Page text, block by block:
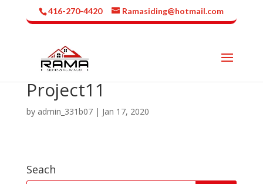
416-270-4420 Ramasiding@hotmail.com
Project11
by admin_331b07| Jan 17, 2020
Seach